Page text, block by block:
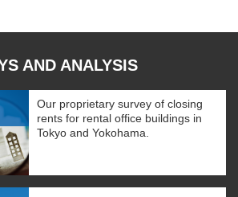
AND ANALYSIS
Our proprietary survey of closing
rents for rental office buildings in
Tokyo and Yokohama.